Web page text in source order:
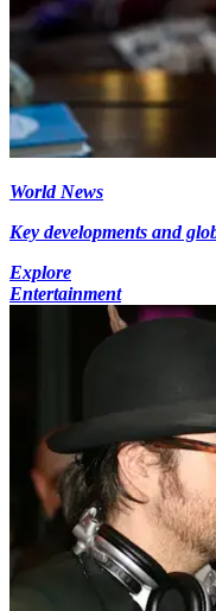
World News
Key developments and
Explore
Entertainment